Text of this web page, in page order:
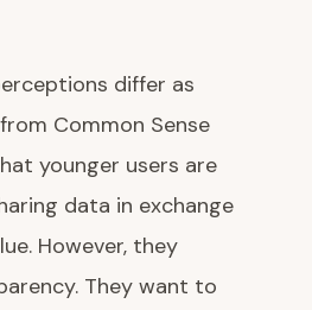
differ as
Common Sense
younger users are
data in exchange
However, they
They want to